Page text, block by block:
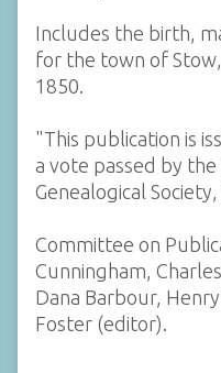
Includes the birth,
for the town of
1850.
"This publication is
a vote passed by
Genealogical
Committee on
Cunningham,
Dana Barbour,
Foster (editor).